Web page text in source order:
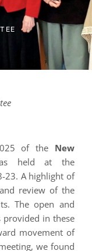
of the New
held at the
23. A highlight of
review of the
The open and
provided in these
movement of
we found